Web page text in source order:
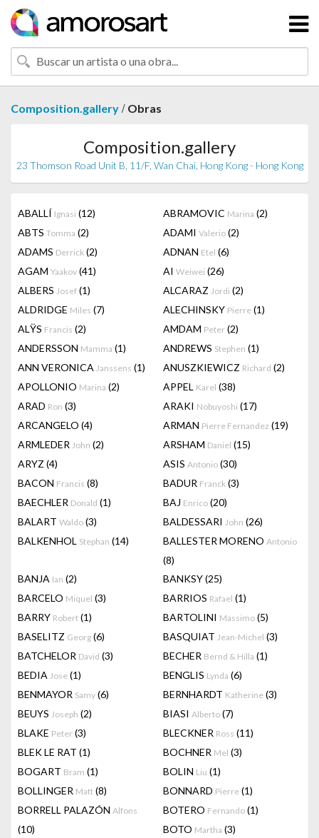
Composition.gallery / Obras
Composition.gallery
23 Thomson Road Unit B, 11/F, Wan Chai, Hong Kong - Hong Kong
ABALLÍ Ignasi (12) ABRAMOVIC Marina (2)
ABTS Tomma (2) ADAMI Valerio (2)
ADAMS Derrick (2) ADNAN Etel (6)
AGAM Yaakov (41) AI Weiwei (26)
ALBERS Josef (1) ALCARAZ Jordi (2)
ALDRIDGE Miles (7) ALECHINSKY Pierre (1)
ALŸS Francis (2) AMDAM Peter (2)
ANDERSSON Mamma (1) ANDREWS Stephen (1)
ANN VERONICA Janssens (1) ANUSZKIEWICZ Richard (2)
APOLLONIO Marina (2) APPEL Karel (38)
ARAD Ron (3) ARAKI Nobuyoshi (17)
ARCANGELO (4) ARMAN Pierre Fernandez (19)
ARMLEDER John (2) ARSHAM Daniel (15)
ARYZ (4) ASIS Antonio (30)
BACON Francis (8) BADUR Franck (3)
BAECHLER Donald (1) BAJ Enrico (20)
BALART Waldo (3) BALDESSARI John (26)
BALKENHOL Stephan (14) BALLESTER MORENO Antonio
(8)
BANJA Ian (2) BANKSY(25)
BARCELO Miquel (3) BARRIOS Rafael (1)
BARRY Robert (1) BARTOLINI Massimo (5)
BASELITZ Georg (6) BASQUIAT Jean-Michel (3)
BATCHELOR David (3) BECHER Bernd & Hilla (1)
BEDIA Jose (1) BENGLIS Lynda (6)
BENMAYOR Samy (6) BERNHARDT Katherine (3)
BEUYS Joseph (2) BIASI Alberto (7)
BLAKE Peter (3) BLECKNER Ross (11)
BLEK LE RAT (1) BOCHNER Mel (3)
BOGART Bram (1) BOLIN Liu (1)
BOLLINGER Matt (8) BONNARD Pierre (1)
BORRELL PALAZÓN Alfons
(10)
BOTERO Fernando (1)
BOTO Martha (3)